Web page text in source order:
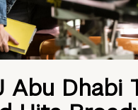
Abu Dhabi